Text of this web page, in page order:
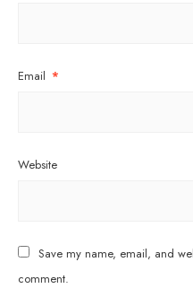
Email *
Website
Save my name, email, and
comment.